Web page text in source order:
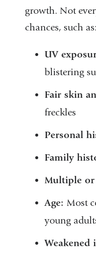
growth. Not
chances, such as:
UV
blistering
Fair skin
freckles
Personal
Family
Multiple or
Age: Most
young
Weakened